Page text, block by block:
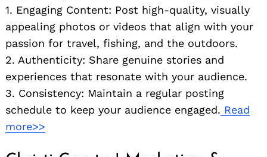
1. Engaging Content: Post high-quality, visually
appealing photos or videos that align with your
passion for travel, fishing, and the outdoors.
2. Authenticity: Share genuine stories and
experiences that resonate with your audience.
3. Consistency: Maintain a regular posting
schedule to keep your audience engaged. Read
more>>